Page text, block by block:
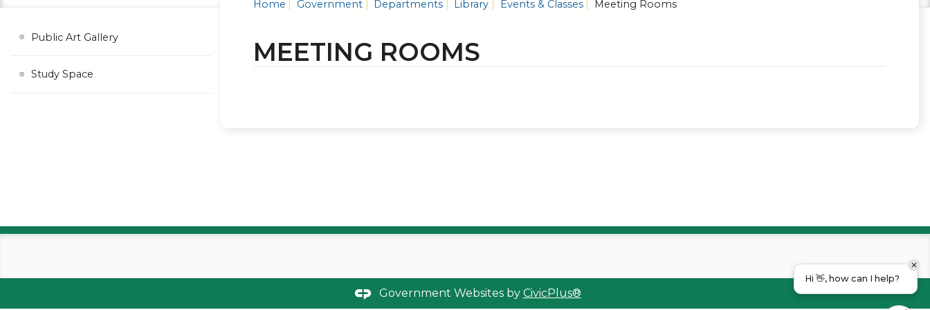
Home Government Departments Library Events & Classes Meeting Rooms
MEETING ROOMS
Public Art Gallery
Study Space
Government Websites by CivicPlus®
Hi 👋, how can I help?